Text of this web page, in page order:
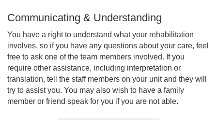
Communicating & Understanding
You have a right to understand what your rehabilitation
involves, so if you have any questions about your care, feel
free to ask one of the team members involved. If you
require other assistance, including interpretation or
translation, tell the staff members on your unit and they will
try to assist you. You may also wish to have a family
member or friend speak for you if you are not able.